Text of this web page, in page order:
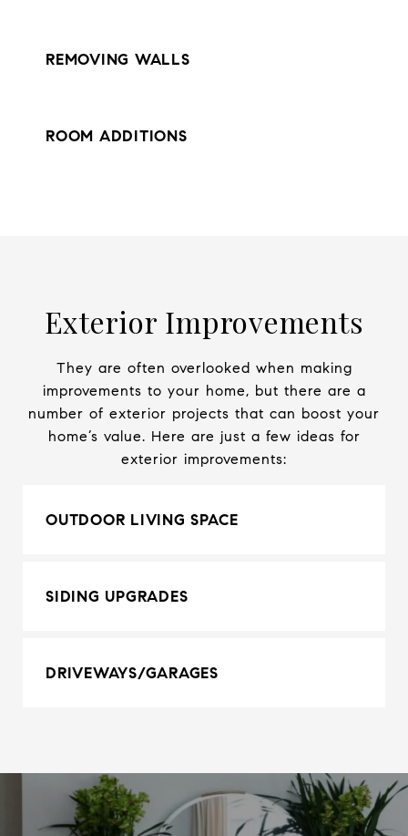
REMOVING WALLS
ROOM ADDITIONS
Exterior Improvements
They are often overlooked when making
improvements to your home, but there are a
number of exterior projects that can boost your
home’s value. Here are just a few ideas for
exterior improvements:
OUTDOOR LIVING SPACE
SIDING UPGRADES
DRIVEWAYS/GARAGES